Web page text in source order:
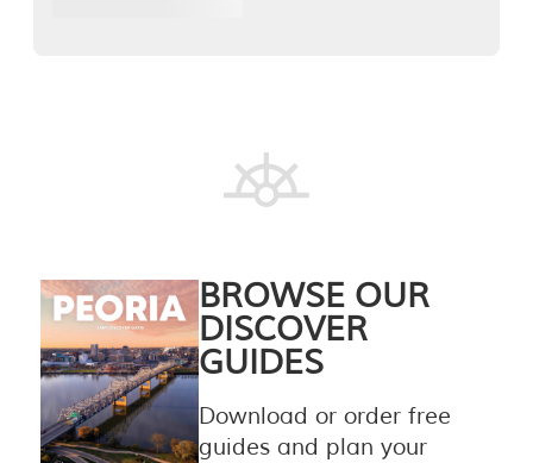
BROWSE OUR
DISCOVER
GUIDES
Download or order free
guides and plan your